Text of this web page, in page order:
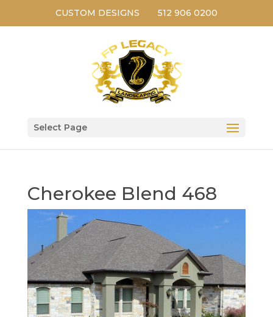
CUSTOM DESIGNS 512 906 0200
Select Page
Cherokee Blend 468